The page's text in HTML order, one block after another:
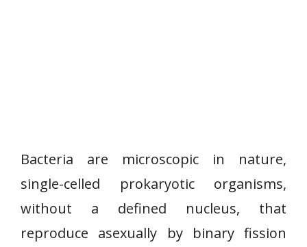
Bacteria are microscopic in nature,
single-celled prokaryotic organisms,
without a defined nucleus, that
reproduce asexually by binary fission